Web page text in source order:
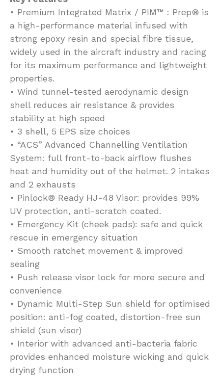
• Premium Integrated Matrix / PIM™ : Prep® is
a high-performance material infused with
strong epoxy resin and special fibre tissue,
widely used in the aircraft industry and racing
for its maximum performance and lightweight
properties.
• Wind tunnel-tested aerodynamic design
shell reduces air resistance & provides
stability at high speed
• 3 shell, 5 EPS size choices
• “ACS” Advanced Channelling Ventilation
System: full front-to-back airflow flushes
heat and humidity out of the helmet. 2 intakes
and 2 exhausts
• Pinlock® Ready HJ-48 Visor: provides 99%
UV protection, anti-scratch coated.
• Emergency Kit (cheek pads): safe and quick
rescue in emergency situation
• Smooth ratchet movement & improved
sealing
• Push release visor lock for more secure and
convenience
• Dynamic Multi-Step Sun shield for optimised
position: anti-fog coated, distortion-free sun
shield (sun visor)
• Interior with advanced anti-bacteria fabric
provides enhanced moisture wicking and quick
drying function